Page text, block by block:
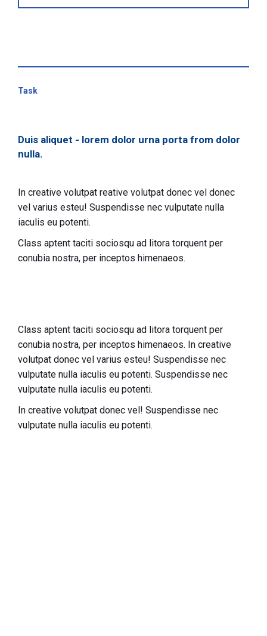
Task
Duis aliquet - lorem dolor urna porta from dolor
nulla.
In creative volutpat reative volutpat donec vel donec
vel varius esteu! Suspendisse nec vulputate nulla
iaculis eu potenti.
Class aptent taciti sociosqu ad litora torquent per
conubia nostra, per inceptos himenaeos.
Class aptent taciti sociosqu ad litora torquent per
conubia nostra, per inceptos himenaeos. In creative
volutpat donec vel varius esteu! Suspendisse nec
vulputate nulla iaculis eu potenti. Suspendisse nec
vulputate nulla iaculis eu potenti.
In creative volutpat donec vel! Suspendisse nec
vulputate nulla iaculis eu potenti.